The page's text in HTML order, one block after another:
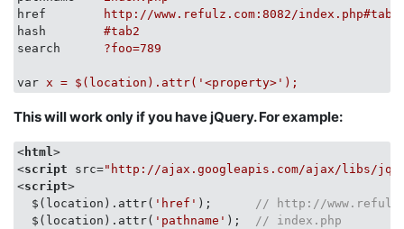
href
http://www.refulz.com:8082/index.php#tab2
hash
#tab2
search
?foo=789
var x = $(location).attr('<property>');
This will work only if you have jQuery. For example:
< html >
<script src="http://ajax.googleapis.com/ajax/libs/
<script>
  $(location).attr(
'href' );
// http://
  $(location).attr(
'pathname' );
// index.php